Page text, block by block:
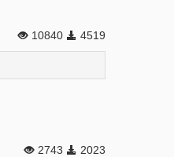
10840 4519
2743 2023